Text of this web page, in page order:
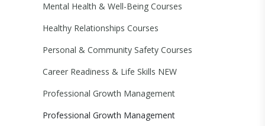
Mental Health & Well-Being Courses
Healthy Relationships Courses
Personal & Community Safety Courses
Career Readiness & Life Skills NEW
Professional Growth Management
Professional Growth Management